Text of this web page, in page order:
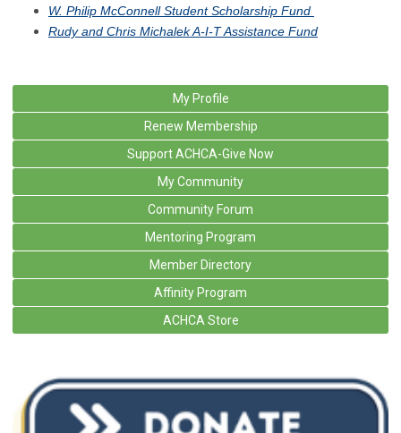
W. Philip McConnell Student Scholarship Fund
Rudy and Chris Michalek A-I-T Assistance Fund
My Profile
Renew Membership
Support ACHCA-Give Now
My Community
Community Forum
Mentoring Program
Member Directory
Affinity Program
ACHCA Store